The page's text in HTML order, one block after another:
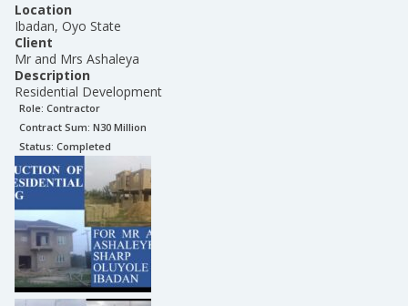
Location
Ibadan, Oyo State
Client
Mr and Mrs Ashaleya
Description
Residential Development
Role: Contractor
Contract Sum: N30 Million
Status: Completed